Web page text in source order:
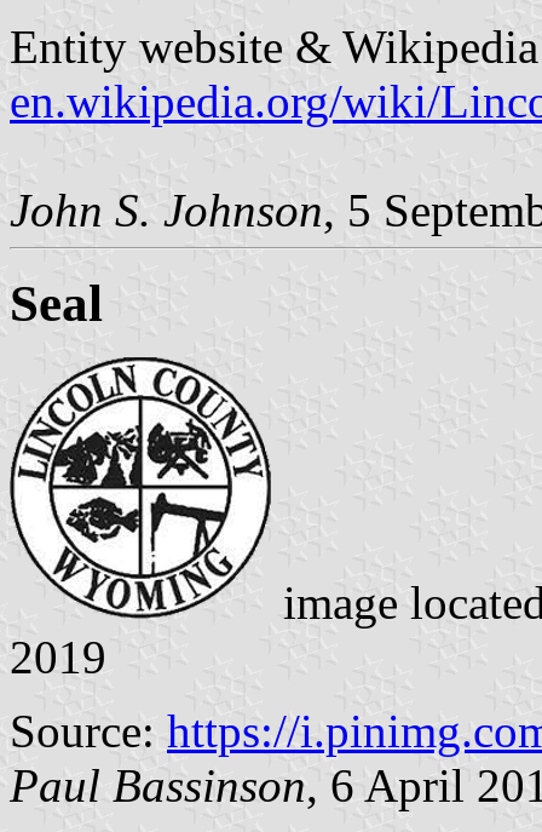
Entity website &
en.wikipedia.org/wiki/
John S. Johnson, 5
Seal
image
2019
Source: https://
Paul Bassinson, 6 April